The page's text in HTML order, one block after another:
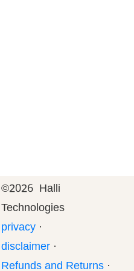
Based Pattern)
ಪರಿಚಯ| ಪ್ರೊ. ಎನ್ ಹಾಲಪ್ಪ|
©2026 Halli
Technologies
privacy ·
disclaimer ·
Refunds and Returns ·